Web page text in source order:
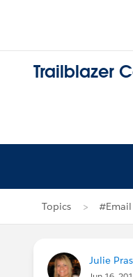
Trailblazer
Topics
Julie